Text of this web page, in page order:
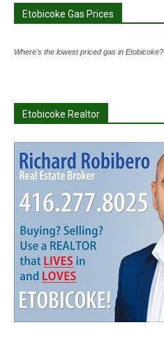
Etobicoke Gas Prices
Where's the lowest priced gas in Etobicoke?
Etobicoke Realtor